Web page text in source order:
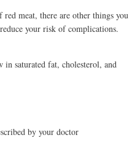
meat, there are other things you
your risk of complications.
saturated fat, cholesterol, and
by your doctor